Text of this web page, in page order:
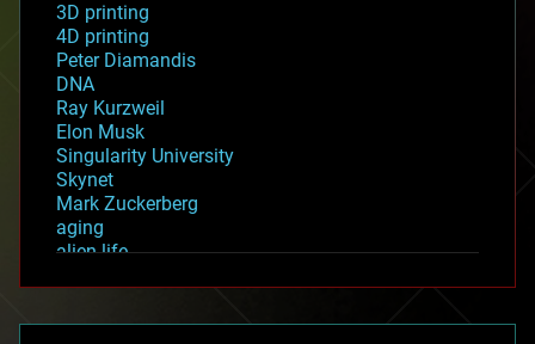
3D printing
4D printing
Peter Diamandis
DNA
Ray Kurzweil
Elon Musk
Singularity University
Skynet
Mark Zuckerberg
aging
alien life
asteroid/comet impacts